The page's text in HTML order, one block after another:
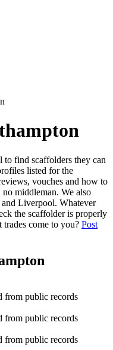
to find scaffolders they can
listed for the
vouches and how to
middleman. We also
Liverpool. Whatever
the scaffolder is properly
trades come to you? Post
from public records
from public records
from public records